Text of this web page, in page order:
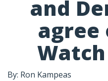
and
agree
By: Ron Kampeas